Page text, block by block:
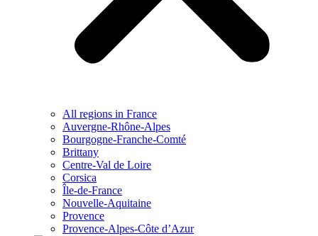
All regions in France
Auvergne-Rhône-Alpes
Bourgogne-Franche-Comté
Brittany
Centre-Val de Loire
Corsica
Île-de-France
Nouvelle-Aquitaine
Provence
Provence-Alpes-Côte d’Azur